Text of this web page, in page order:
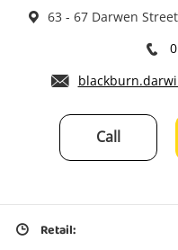
63 - 67 Darwen
Call
Retail: